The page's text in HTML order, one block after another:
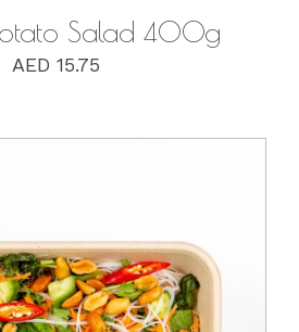
Salad 400g
AED 15.75